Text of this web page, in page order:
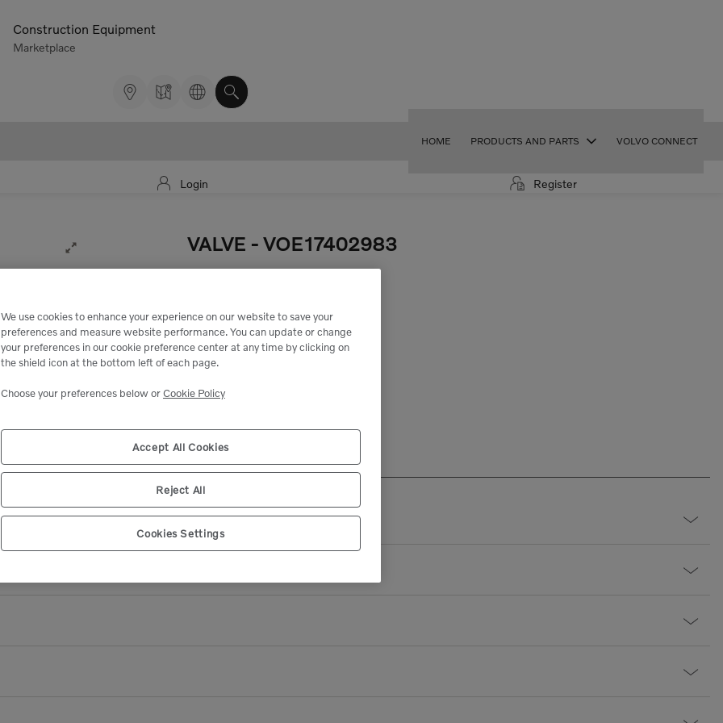
Construction Equipment
Marketplace
HOME PRODUCTS AND PARTS VOLVO CONNECT
Login Register
Expand Image VALVE - VOE17402983
5.922,00 kr.
Excluding tax
Available
We use cookies to enhance your experience on our website to save your
preferences and measure website performance. You can update or change
your preferences in our cookie preference center at any time by clicking on
the shield icon at the bottom left of each page.
Choose your preferences below orCookie Policy
Accept All Cookies
Reject All
Cookies Settings